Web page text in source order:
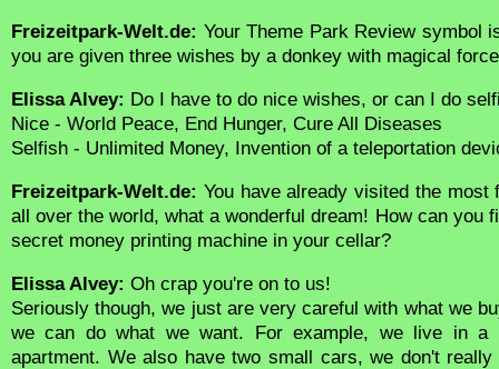
Freizeitpark-Welt.de: Your Theme Park Review symbol
you are given three wishes by a donkey with magical
Elissa Alvey: Do I have to do nice wishes, or can I do
Nice - World Peace, End Hunger, Cure All Diseases
Selfish - Unlimited Money, Invention of a teleportation
Freizeitpark-Welt.de: You have already visited the most
all over the world, what a wonderful dream! How can you
secret money printing machine in your cellar?
Elissa Alvey: Oh crap you're on to us!
Seriously though, we just are very careful with what we
we can do what we want. For example, we live in a
apartment. We also have two small cars, we don't